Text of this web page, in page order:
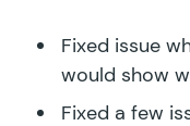
Fixed issue
would show
Fixed a few